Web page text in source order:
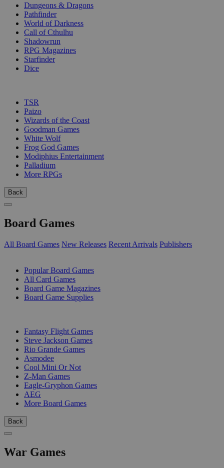
Dungeons & Dragons
Pathfinder
World of Darkness
Call of Cthulhu
Shadowrun
RPG Magazines
Starfinder
Dice
TSR
Paizo
Wizards of the Coast
Goodman Games
White Wolf
Frog God Games
Modiphius Entertainment
Palladium
More RPGs
Back
Board Games
All Board Games New Releases Recent Arrivals Publishers
Popular Board Games
All Card Games
Board Game Magazines
Board Game Supplies
Fantasy Flight Games
Steve Jackson Games
Rio Grande Games
Asmodee
Cool Mini Or Not
Z-Man Games
Eagle-Gryphon Games
AEG
More Board Games
Back
War Games